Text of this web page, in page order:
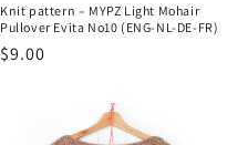
Knit pattern – MYPZ Light Mohair
Pullover Evita No10 (ENG-NL-DE-FR)
Regular
$9.00